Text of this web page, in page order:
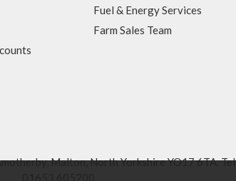
Fuel & Energy Services
Farm Sales Team
Malton, North Yorkshire YO17 6TA. Tel